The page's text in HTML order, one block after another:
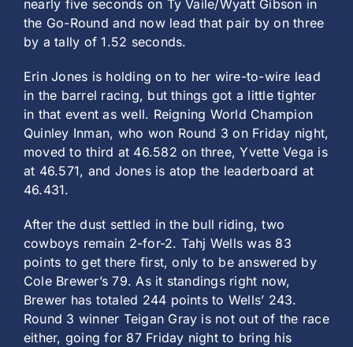
nearly five seconds on Ty Vaile/Wyatt Gibson in
the Go-Round and now lead that pair by on three
by a tally of 1.52 seconds.
Erin Jones is holding on to her wire-to-wire lead
in the barrel racing, but things got a little tighter
in that event as well. Reigning World Champion
Quinley Inman, who won Round 3 on Friday night,
moved to third at 46.582 on three, Yvette Vega is
at 46.571, and Jones is atop the leaderboard at
46.431.
After the dust settled in the bull riding, two
cowboys remain 2-for-2. Tahj Wells was 83
points to get there first, only to be answered by
Cole Brewer’s 79. As it standings right now,
Brewer has totaled 244 points to Wells’ 243.
Round 3 winner Teigan Gray is not out of the race
either, going for 87 Friday night to bring his